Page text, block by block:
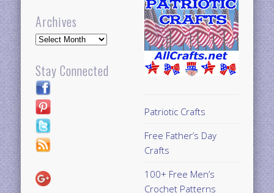
Archives
Archives
Stay Connected
Patriotic Crafts
Free Father’s Day
Crafts
100+ Free Men’s
Crochet Patterns